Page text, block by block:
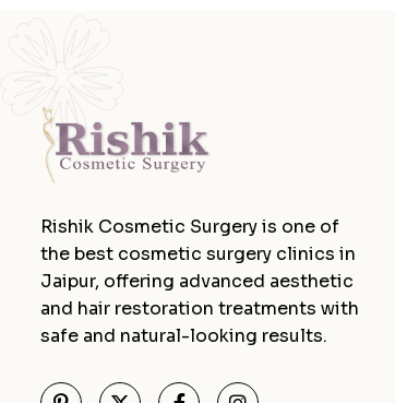
Rishik Cosmetic Surgery is one of
the best cosmetic surgery clinics in
Jaipur, offering advanced aesthetic
and hair restoration treatments with
safe and natural-looking results.